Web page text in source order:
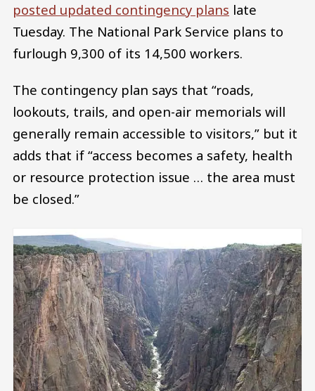
posted updated contingency plans late
Tuesday. The National Park Service plans to
furlough 9,300 of its 14,500 workers.
The contingency plan says that “roads,
lookouts, trails, and open-air memorials will
generally remain accessible to visitors,” but it
adds that if “access becomes a safety, health
or resource protection issue … the area must
be closed.”
Image